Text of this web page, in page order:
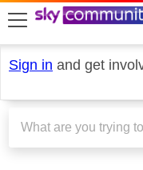
skip to search
skip to content
skip to footer
Sign in and get